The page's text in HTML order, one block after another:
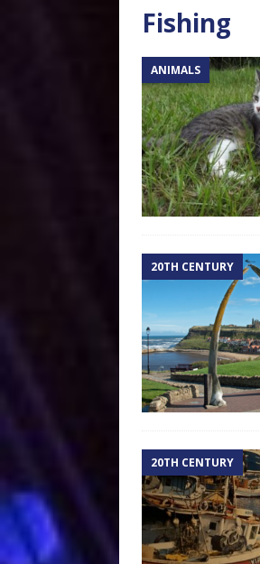
Fishing
ANIMALS
20TH CENTURY
20TH CENTURY